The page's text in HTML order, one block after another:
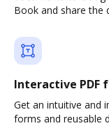
Book and share the
Interactive PDF
Get an intuitive and
forms and reusable